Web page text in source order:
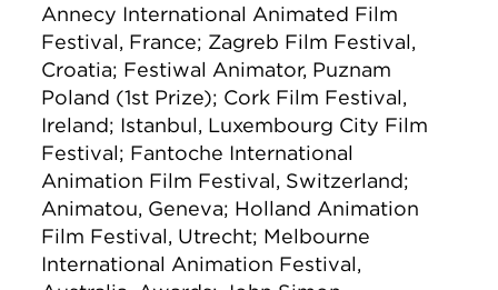
Annecy International Animated Film
Festival, France; Zagreb Film Festival,
Croatia; Festiwal Animator, Puznam
Poland (1st Prize); Cork Film Festival,
Ireland; Istanbul, Luxembourg City Film
Festival; Fantoche International
Animation Film Festival, Switzerland;
Animatou, Geneva; Holland Animation
Film Festival, Utrecht; Melbourne
International Animation Festival,